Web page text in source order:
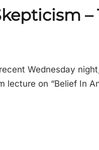
–
Wednesday
on “Belief In